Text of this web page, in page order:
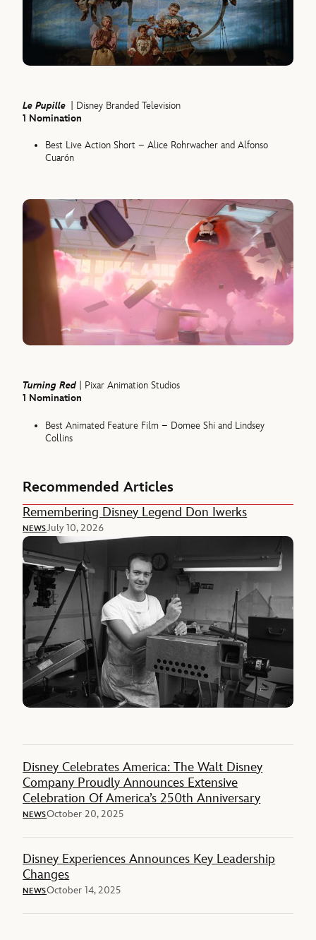
Le Pupille | Disney Branded Television
1 Nomination
Best Live Action Short – Alice Rohrwacher and Alfonso
Cuarón
Turning Red
| Pixar Animation Studios
1 Nomination
Best Animated Feature Film – Domee Shi and Lindsey
Collins
Recommended Articles
Remembering Disney Legend Don Iwerks
NEWSJuly 10, 2026
Disney Celebrates America: The Walt Disney
Company Proudly Announces Extensive
Celebration Of America’s 250th Anniversary
NEWSOctober 20, 2025
Disney Experiences Announces Key Leadership
Changes
NEWSOctober 14, 2025